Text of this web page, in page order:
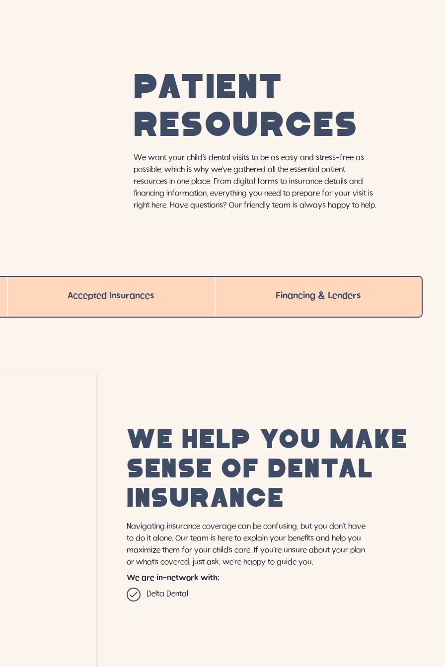
PATIENT
RESOURCES
We want your child’s dental visits to be as easy and stress-free as
possible, which is why we’ve gathered all the essential patient
resources in one place. From digital forms to insurance details and
financing information, everything you need to prepare for your visit is
right here. Have questions? Our friendly team is always happy to help.
Accepted Insurances Financing & Lenders
WE HELP YOU MAKE
SENSE OF DENTAL
INSURANCE
Navigating insurance coverage can be confusing, but you don’t have
to do it alone. Our team is here to explain your benefits and help you
maximize them for your child’s care. If you’re unsure about your plan
or what’s covered, just ask, we’re happy to guide you.
We are in-network with:
Delta Dental